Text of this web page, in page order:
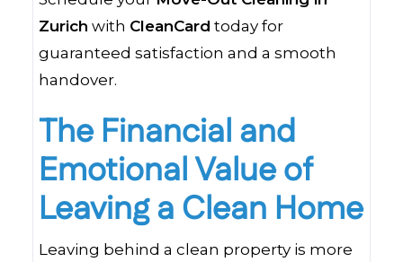
Zurich with CleanCard today for
guaranteed satisfaction and a smooth
handover.
The Financial and
Emotional Value of
Leaving a Clean Home
Leaving behind a clean property is more